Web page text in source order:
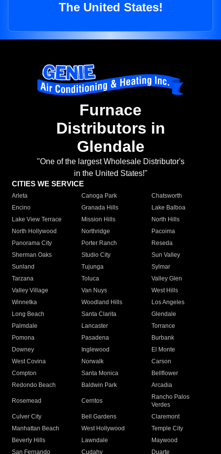
The United States!
Furnace
Distributors in
Glendale
"One of the largest Wholesale Distributor's
in the United States!"
CITIES WE SERVICE
Arleta Canoga Park
Chatsworth
Encino
Granada Hills
Lake Balboa
Lake View Terrace
Mission Hills
North Hills
North Hollywood
Northridge
Pacoima
Panorama City
Porter Ranch
Reseda
Sherman Oaks
Studio City
Sun Valley
Sunland
Tujunga
Sylmar
Tarzana
Toluca
Valley Glen
Valley Village
Van Nuys
West Hills
Winnetka
Woodland Hills
Los Angeles
Long Beach
Santa Clarita
Glendale
Palmdale
Lancaster
Torrance
Pomona
Pasadena
Burbank
Downey
Inglewood
El Monte
West Covina
Norwalk
Carson
Compton
Santa Monica
Bellflower
Redondo Beach
Baldwin Park Arcadia
Rosemead Cerritos
Rancho Palos
Verdes
Culver City
Bell Gardens
Claremont
Manhattan Beach
West Hollywood
Temple City
Beverly Hills
Lawndale
Maywood
San Fernando
Cudahy Duarte